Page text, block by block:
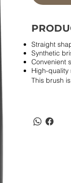
Straight
Synthetic
Convenient
High-quality
This brush